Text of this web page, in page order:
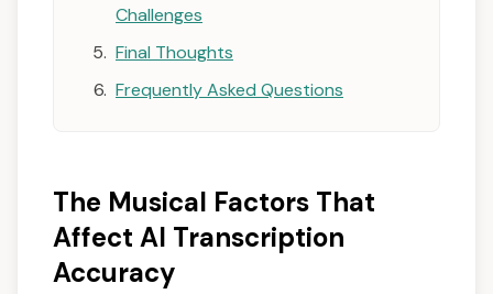
Challenges
Final Thoughts
Frequently Asked Questions
The Musical Factors That
Affect AI Transcription
Accuracy